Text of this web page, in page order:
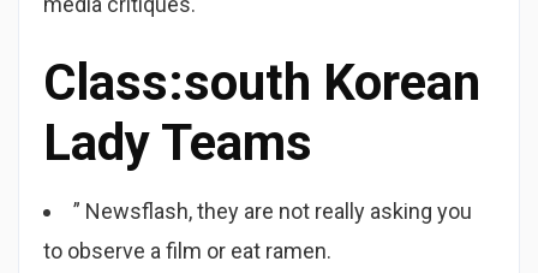
Class:south Korean
Lady Teams
” Newsflash, they are not really asking you
to observe a film or eat ramen.